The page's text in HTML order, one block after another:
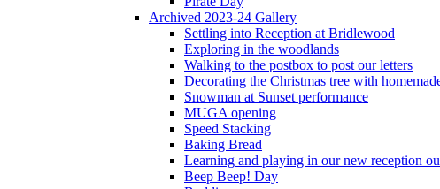
Archived 2023-24 Gallery
Settling into Reception at Bridlewood
Exploring in the woodlands
Walking to the postbox to post our letters
Decorating the Christmas tree with
Snowman at Sunset performance
MUGA opening
Speed Stacking
Baking Bread
Learning and playing in our new reception
Beep Beep! Day